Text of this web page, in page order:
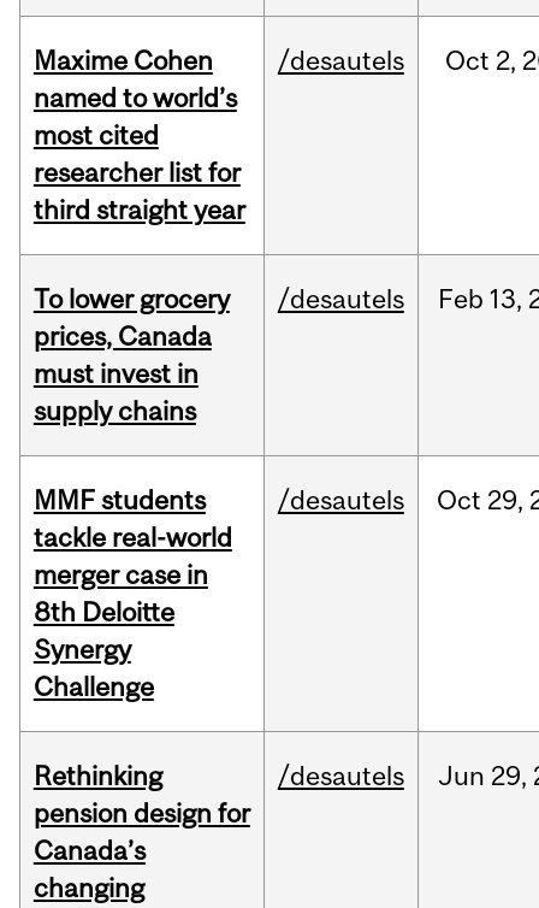
Maxime Cohen
named to world’s
most cited
researcher list for
third straight year
/desautels Oct 2,
To lower grocery
prices, Canada
must invest in
supply chains
/desautels Feb 13,
MMF students
tackle real-world
merger case in
8th Deloitte
Synergy
Challenge
/desautels Oct 29,
Rethinking
pension design for
Canada’s
changing
/desautels Jun 29,